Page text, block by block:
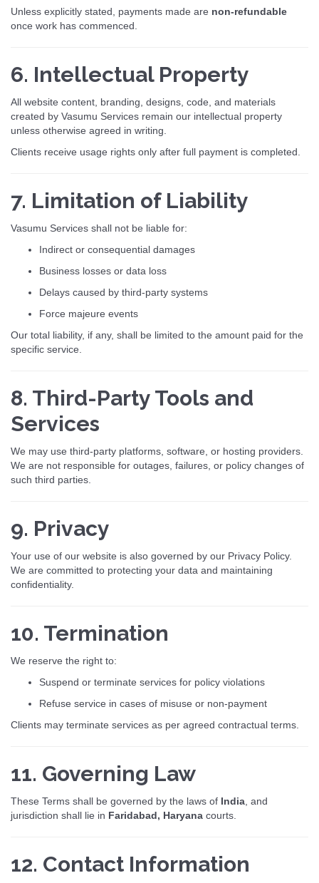
Unless explicitly stated, payments made are non-refundable
once work has commenced.
6. Intellectual Property
All website content, branding, designs, code, and materials
created by Vasumu Services remain our intellectual property
unless otherwise agreed in writing.
Clients receive usage rights only after full payment is completed.
7. Limitation of Liability
Vasumu Services shall not be liable for:
Indirect or consequential damages
Business losses or data loss
Delays caused by third-party systems
Force majeure events
Our total liability, if any, shall be limited to the amount paid for the
specific service.
8. Third-Party Tools and
Services
We may use third-party platforms, software, or hosting providers.
We are not responsible for outages, failures, or policy changes of
such third parties.
9. Privacy
Your use of our website is also governed by our Privacy Policy.
We are committed to protecting your data and maintaining
confidentiality.
10. Termination
We reserve the right to:
Suspend or terminate services for policy violations
Refuse service in cases of misuse or non-payment
Clients may terminate services as per agreed contractual terms.
11. Governing Law
These Terms shall be governed by the laws of India , and
jurisdiction shall lie in Faridabad, Haryana courts.
12. Contact Information